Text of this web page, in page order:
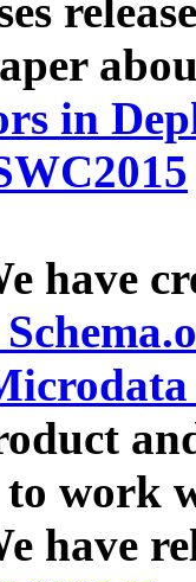
in
have
to work
have